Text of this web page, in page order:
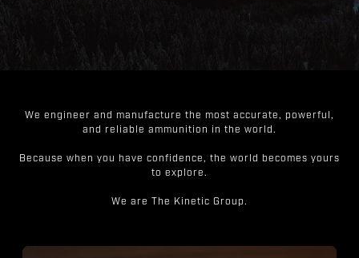
We engineer and manufacture the most accurate, powerful,
and reliable ammunition in the world.
Because when you have confidence, the world becomes yours
to explore.
We are The Kinetic Group.